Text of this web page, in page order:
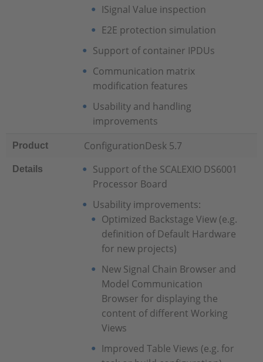
ISignal Value inspection
E2E protection simulation
Support of container IPDUs
Communication matrix
modification features
Usability and handling
improvements
Product ConfigurationDesk 5.7
Details
Support of the SCALEXIO DS6001
Processor Board
Usability improvements:
Optimized Backstage View (e.g.
definition of Default Hardware
for new projects)
New Signal Chain Browser and
Model Communication
Browser for displaying the
content of different Working
Views
Improved Table Views (e.g. for